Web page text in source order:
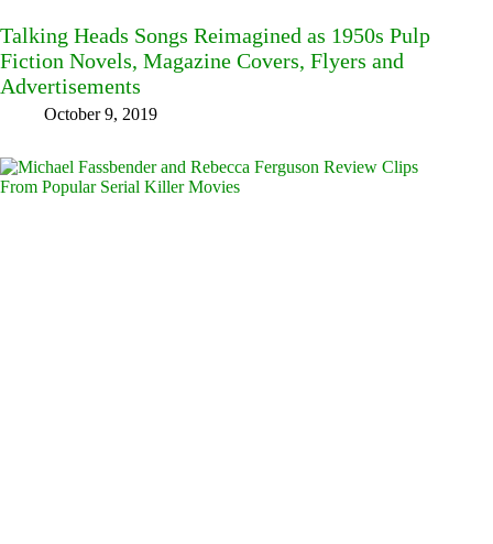
Talking Heads Songs Reimagined as 1950s Pulp
Fiction Novels, Magazine Covers, Flyers and
Advertisements
October 9, 2019